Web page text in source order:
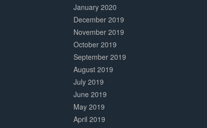
January 2020
December 2019
November 2019
October 2019
September 2019
August 2019
July 2019
June 2019
May 2019
April 2019